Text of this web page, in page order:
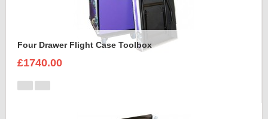
Four Drawer Flight Case Toolbox
£1740.00